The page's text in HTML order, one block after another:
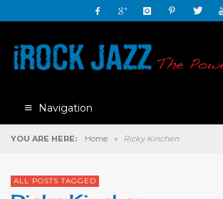
Navigation
YOU ARE HERE: Home » Ricky Kinchen
ALL POSTS TAGGED